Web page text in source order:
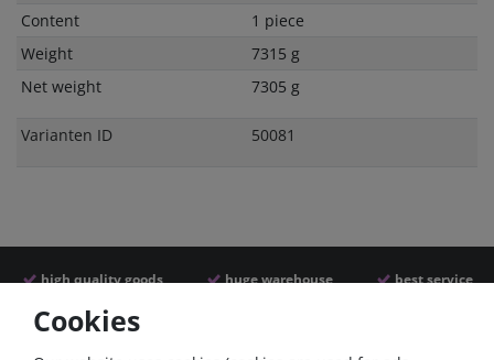
Content
1 piece
Weight
7315 g
Net weight
7305 g
Varianten ID 50081
high quality goods huge warehouse best service
Similar articles
Cookies